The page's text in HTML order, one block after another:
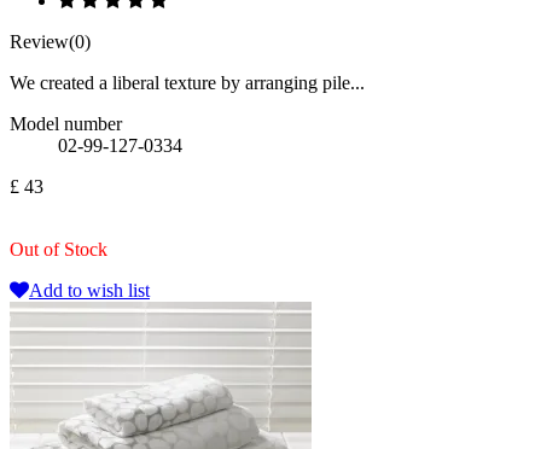
Review(0)
We created a liberal texture by arranging pile...
Model number
02-99-127-0334
£ 43
Out of Stock
Add to wish list